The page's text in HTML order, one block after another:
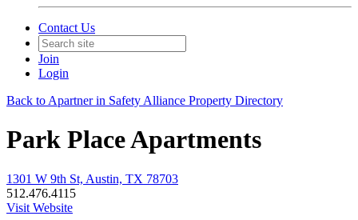
Contact Us
Join
Login
Back to Apartner in Safety Alliance Property Directory
Park Place Apartments
1301 W 9th St, Austin, TX 78703
512.476.4115
Visit Website